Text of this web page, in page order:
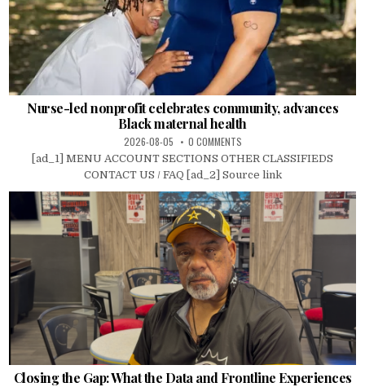
Nurse-led nonprofit celebrates community, advances
Black maternal health
2026-08-05 0 COMMENTS
[ad_1] MENU ACCOUNT SECTIONS OTHER CLASSIFIEDS
CONTACT US / FAQ [ad_2] Source link
Closing the Gap: What the Data and Frontline Experiences